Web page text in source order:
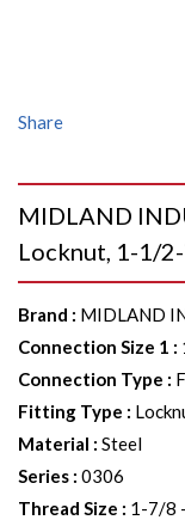
Share
MIDLAND
Locknut, 1-1/
Brand : MIDLAND
Connection Size 1 :
Connection Type :
Fitting Type :
Material : Steel
Series : 0306
Thread Size : 1-7/8